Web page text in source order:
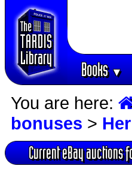
Books▼
You are here:
bonuses >
Current eBay auctions